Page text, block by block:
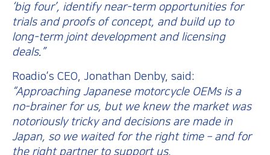
‘big four’, identify near-term opportunities for
trials and proofs of concept, and build up to
long-term joint development and licensing
deals.”
Roadio’s CEO, Jonathan Denby, said:
“Approaching Japanese motorcycle OEMs is a
no-brainer for us, but we knew the market was
notoriously tricky and decisions are made in
Japan, so we waited for the right time – and for
the right partner to support us.